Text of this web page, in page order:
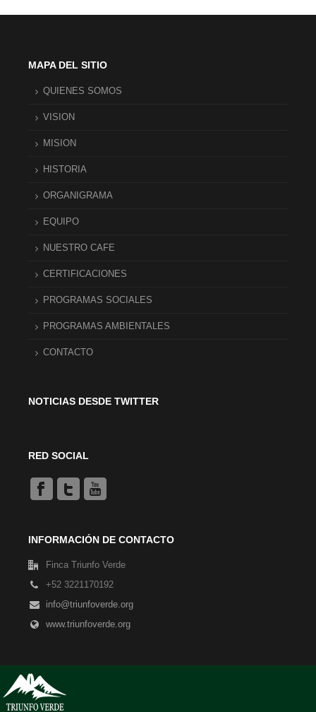
MAPA DEL SITIO
QUIENES SOMOS
VISION
MISION
HISTORIA
ORGANIGRAMA
EQUIPO
NUESTRO CAFE
CERTIFICACIONES
PROGRAMAS SOCIALES
PROGRAMAS AMBIENTALES
CONTACTO
NOTICIAS DESDE TWITTER
RED SOCIAL
INFORMACIÓN DE CONTACTO
Finca Triunfo Verde
+52 3221170192
info@triunfoverde.org
www.triunfoverde.org